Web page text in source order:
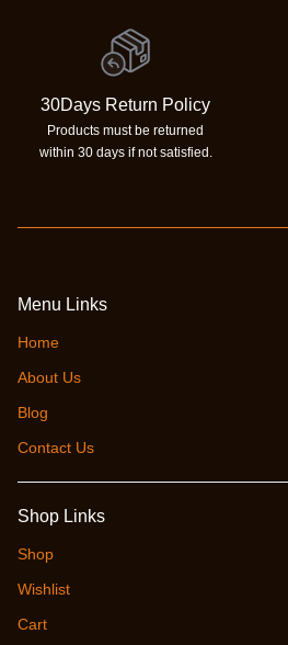
30Days Return Policy
Products must be returned
within 30 days if not satisfied.
Menu Links
Home
About Us
Blog
Contact Us
Shop Links
Shop
Wishlist
Cart